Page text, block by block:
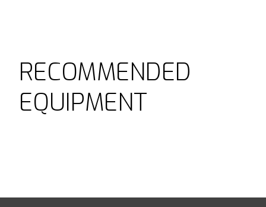
RECOMMENDED
EQUIPMENT